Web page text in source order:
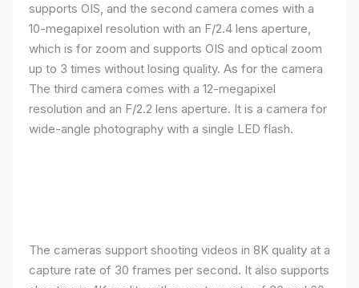
supports OIS, and the second camera comes with a
10-megapixel resolution with an F/2.4 lens aperture,
which is for zoom and supports OIS and optical zoom
up to 3 times without losing quality. As for the camera
The third camera comes with a 12-megapixel
resolution and an F/2.2 lens aperture. It is a camera for
wide-angle photography with a single LED flash.
The cameras support shooting videos in 8K quality at a
capture rate of 30 frames per second. It also supports